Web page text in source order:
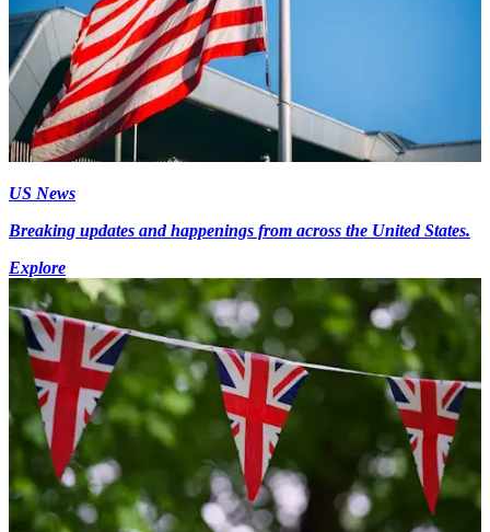
US News
Breaking updates and happenings from across the United States.
Explore